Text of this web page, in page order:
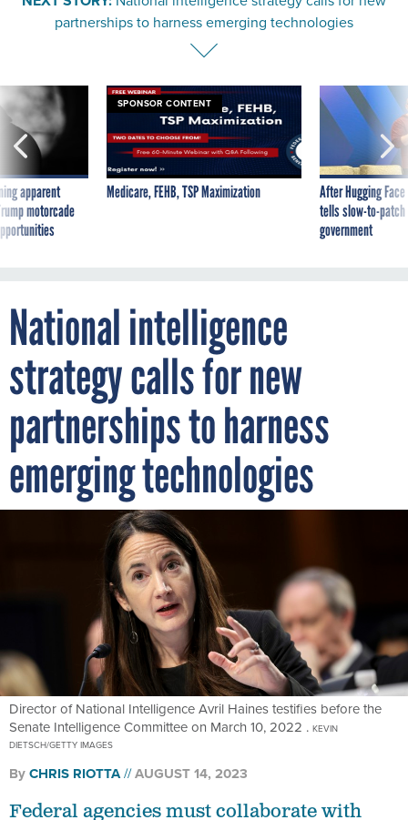
apparent
motorcade
SPONSOR CONTENT
Medicare, FEHB, TSP Maximization
After Hugging
tells slow-to-
government
National intelligence
strategy calls for new
partnerships to harness
emerging technologies
Director of National Intelligence Avril Haines testifies before the
Senate Intelligence Committee on March 10, 2022 .KEVIN
DIETSCH/GETTY IMAGES
ByCHRIS RIOTTA